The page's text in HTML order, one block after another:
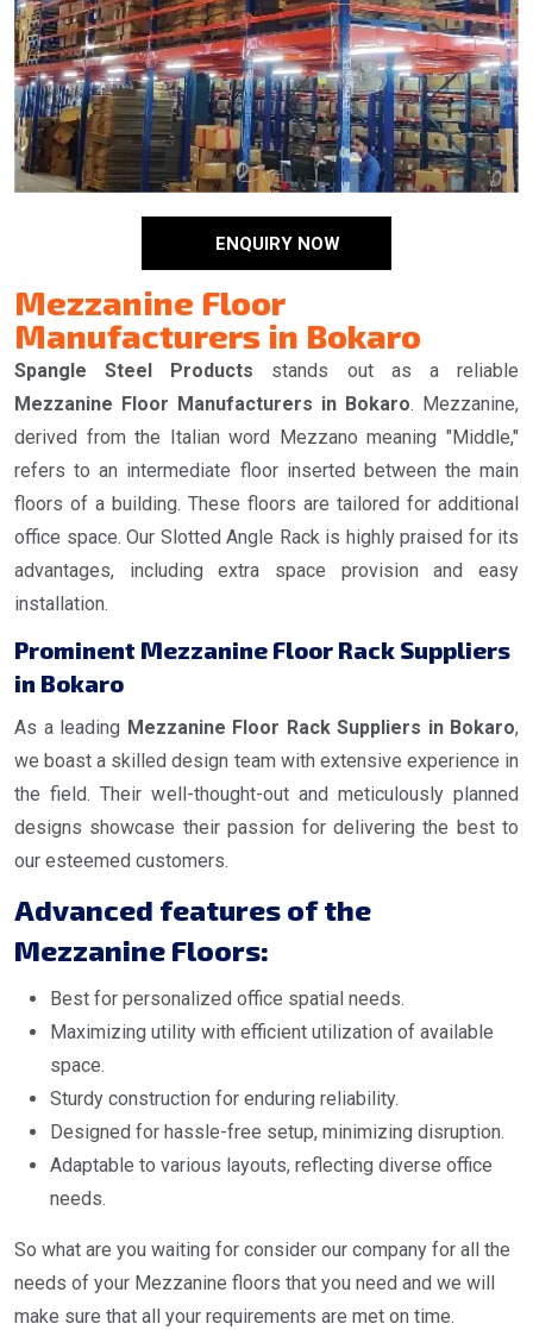
ENQUIRY NOW
Mezzanine Floor
Manufacturers in Bokaro
Spangle Steel Products stands out as a reliable
Mezzanine Floor Manufacturers in Bokaro. Mezzanine,
derived from the Italian word Mezzano meaning "Middle,"
refers to an intermediate floor inserted between the main
floors of a building. These floors are tailored for additional
office space. Our Slotted Angle Rack is highly praised for its
advantages, including extra space provision and easy
installation.
Prominent Mezzanine Floor Rack Suppliers
in Bokaro
As a leading Mezzanine Floor Rack Suppliers in Bokaro,
we boast a skilled design team with extensive experience in
the field. Their well-thought-out and meticulously planned
designs showcase their passion for delivering the best to
our esteemed customers.
Advanced features of the
Mezzanine Floors:
Best for personalized office spatial needs.
Maximizing utility with efficient utilization of available
space.
Sturdy construction for enduring reliability.
Designed for hassle-free setup, minimizing disruption.
Adaptable to various layouts, reflecting diverse office
needs.
So what are you waiting for consider our company for all the
needs of your Mezzanine floors that you need and we will
make sure that all your requirements are met on time.